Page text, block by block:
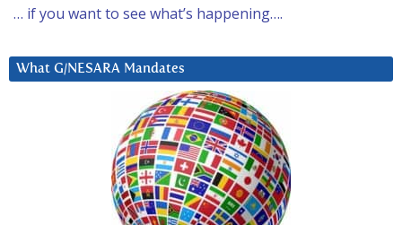
… if you want to see what’s happening….
What G/NESARA Mandates